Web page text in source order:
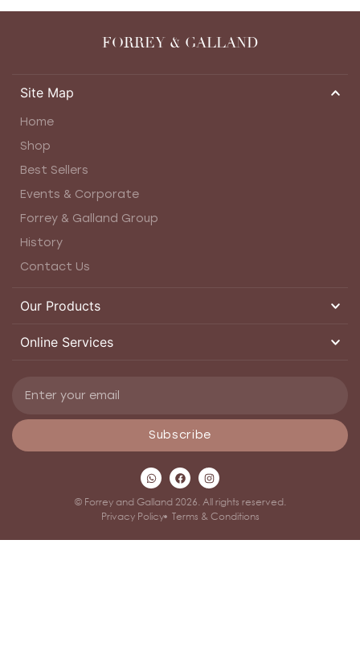
FORREY & GALLAND
Site Map
Home
Shop
Best Sellers
Events & Corporate
Forrey & Galland Group
History
Contact Us
Our Products
Online Services
Subscribe
© Forrey and Galland 2026. All rights reserved.
Privacy Policy
Terms & Conditions